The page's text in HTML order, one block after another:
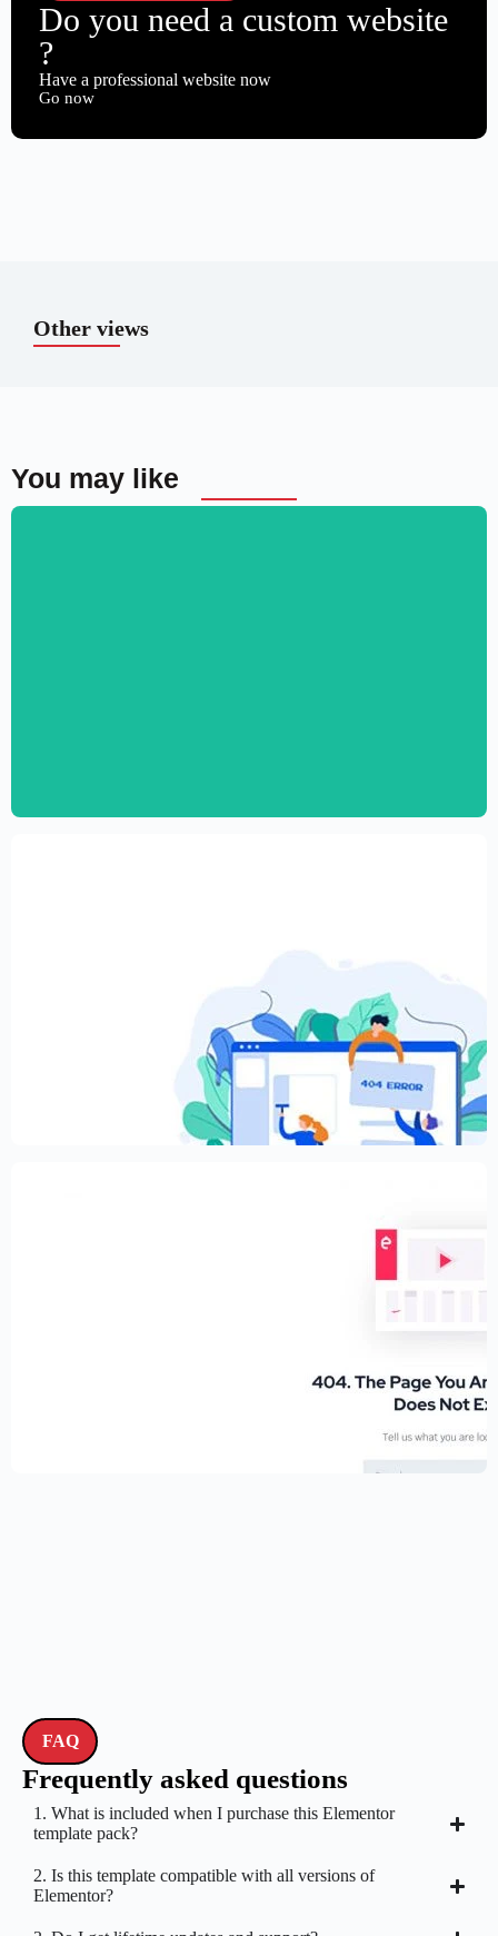
Do you need a custom website
?
Have a professional website now
Go now
Other views
You may like
Creative Elementor template for modern
FAQ
Frequently asked questions
1. What is included when I purchase this Elementor
template pack?
2. Is this template compatible with all versions of
Elementor?